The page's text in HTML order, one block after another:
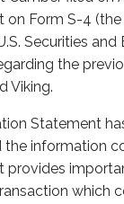
Form S-4 (the
Securities and
the
Viking.
Statement
information
provides
which